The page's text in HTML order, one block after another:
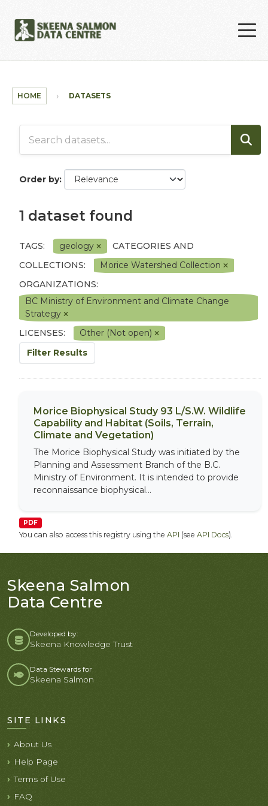
HOME DATASETS
Order by
1 dataset found
TAGS: geology
CATEGORIES AND
COLLECTIONS:
Morice Watershed Collection
ORGANIZATIONS:
BC Ministry of Environment and Climate Change
Strategy
LICENSES:
Other (Not open)
Filter Results
Morice Biophysical Study 93 L/S.W. Wildlife
Capability and Habitat (Soils, Terrain,
Climate and Vegetation)
The Morice Biophysical Study was initiated by the
Planning and Assessment Branch of the B.C.
Ministry of Environment. It is intended to provide
reconnaissance biophysical...
PDF
You can also access this registry using the API (see API Docs).
Skeena Salmon
Data Centre
Developed by:
Skeena Knowledge Trust
Data Stewards for
Skeena Salmon
SITE LINKS
About Us
Help Page
Terms of Use
FAQ